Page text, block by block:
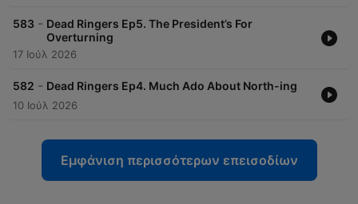
583 - Dead Ringers Ep5. The President’s For
Overturning
17 Ιούλ 2026
582 - Dead Ringers Ep4. Much Ado About North-ing
10 Ιούλ 2026
Εμφάνιση περισσότερων επεισοδίων